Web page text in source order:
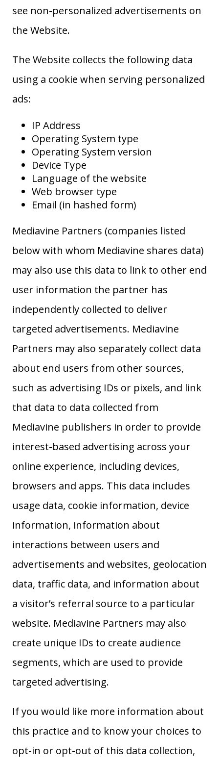
see non-personalized advertisements on
the Website.
The Website collects the following data
using a cookie when serving personalized
ads:
IP Address
Operating System type
Operating System version
Device Type
Language of the website
Web browser type
Email (in hashed form)
Mediavine Partners (companies listed
below with whom Mediavine shares data)
may also use this data to link to other end
user information the partner has
independently collected to deliver
targeted advertisements. Mediavine
Partners may also separately collect data
about end users from other sources,
such as advertising IDs or pixels, and link
that data to data collected from
Mediavine publishers in order to provide
interest-based advertising across your
online experience, including devices,
browsers and apps. This data includes
usage data, cookie information, device
information, information about
interactions between users and
advertisements and websites, geolocation
data, traffic data, and information about
a visitor’s referral source to a particular
website. Mediavine Partners may also
create unique IDs to create audience
segments, which are used to provide
targeted advertising.
If you would like more information about
this practice and to know your choices to
opt-in or opt-out of this data collection,